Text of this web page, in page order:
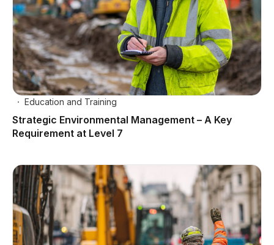
Education and Training
Strategic Environmental Management – A Key
Requirement at Level 7